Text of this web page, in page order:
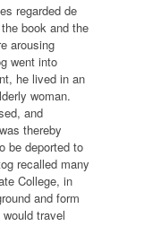
regarded de
book and the
arousing
went into
he lived in an
woman.
and
thereby
be deported to
recalled many
College, in
and form
would travel